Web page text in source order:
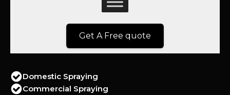
Get A Free quote
Domestic Spraying
Commercial Spraying